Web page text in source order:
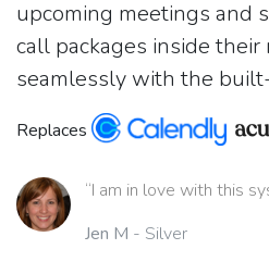
upcoming meetings and
call packages inside their
seamlessly with the
Replaces
“I am in love with this
Jen M - Silver